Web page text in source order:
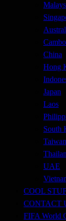
China
Hong
Japan
Laos
South
Taiwan
UAE
COOL
CONTACT
FIFA World